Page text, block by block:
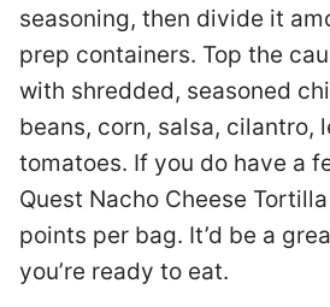
seasoning, then divide it
prep containers. Top the
with shredded, seasoned
beans, corn, salsa, cilantro,
tomatoes. If you do have a
Quest Nacho Cheese
points per bag. It’d be a
you’re ready to eat.